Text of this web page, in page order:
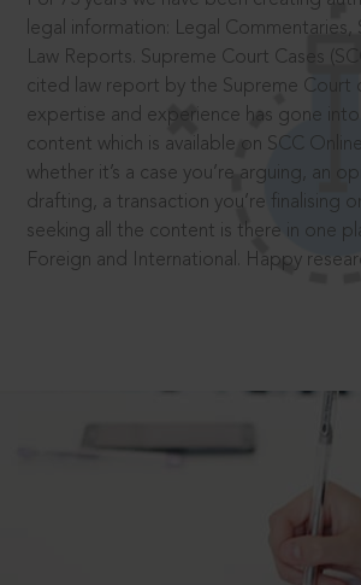
legal information: Legal Commentaries,
Law Reports. Supreme Court Cases
cited law report by the Supreme Court
expertise and experience has gone
content which is available on SCC Online.
whether it’s a case you’re arguing, an
drafting, a transaction you’re finalising
seeking all the content is there in one
Foreign and International. Happy